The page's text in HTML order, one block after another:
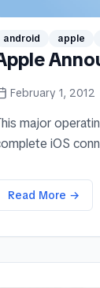
android apple
February 1, 2012
major
iOS
Read More →